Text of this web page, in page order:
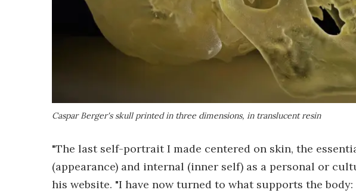
Caspar Berger's skull printed in three dimensions, in translucent resin
"The last self-portrait I made centered on skin, the
(appearance) and internal (inner self) as a personal or
his website. "I have now turned to what supports the